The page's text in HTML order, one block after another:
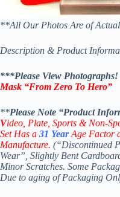
**All Our Photos Are of
Description & Product
***Please View
Mask “From Zero To Hero”
**Please Note “Product
Video, Plate, Sports & Non-
Set Has a 31 YearAge Factor
Manufacture. (“Discontinued
Wear”, Slightly Bent
Minor Scratches. Some
Due to aging of Packaging